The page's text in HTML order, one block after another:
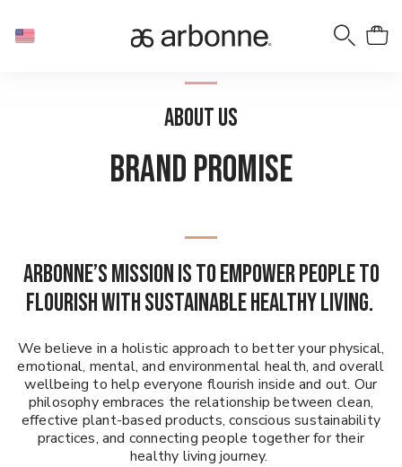
ABOUT US
BRAND PROMISE
Arbonne’s mission is to empower people to
flourish with sustainable healthy living.
We believe in a holistic approach to better your physical,
emotional, mental, and environmental health, and overall
wellbeing to help everyone flourish inside and out. Our
philosophy embraces the relationship between clean,
effective plant-based products, conscious sustainability
practices, and connecting people together for their
healthy living journey.